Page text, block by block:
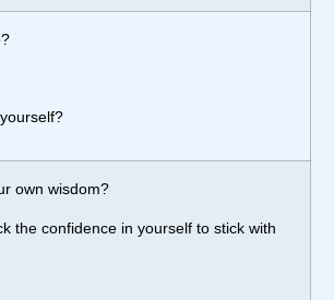
own wisdom?
the confidence in yourself to stick with